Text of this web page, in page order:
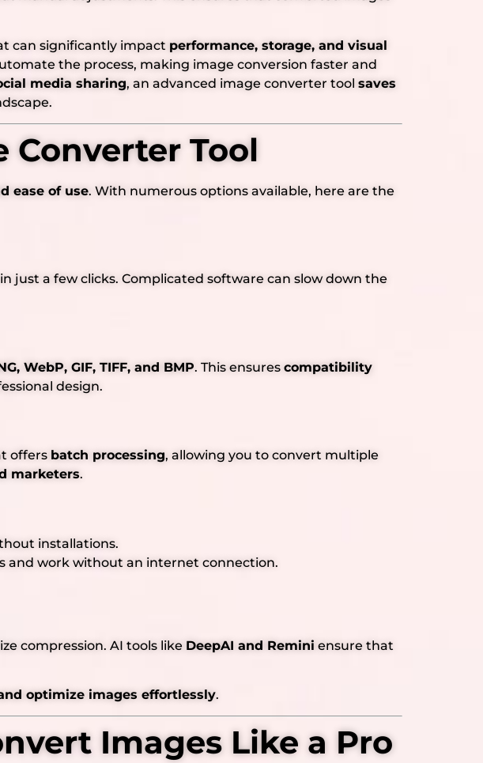
can significantly impact performance, storage, and visual
the process, making image conversion faster and
media sharing, an advanced image converter tool saves
Converter Tool
ease of use. With numerous options available, here are the
just a few clicks. Complicated software can slow down the
WebP, GIF, TIFF, and BMP. This ensures compatibility
design.
offers batch processing, allowing you to convert multiple
marketers.
installations.
and work without an internet connection.
compression. AI tools like DeepAI and Remini ensure that
optimize images effortlessly.
Images Like a Pro